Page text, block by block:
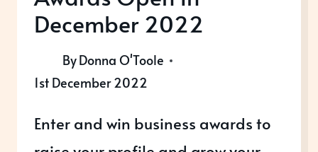
December 2022
ByDonna O'Toole
1st December 2022
Enter and win business awards to